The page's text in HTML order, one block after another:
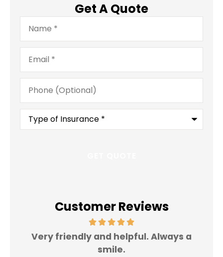
Get A Quote
Name*
Email*
Phone
(Optional)
Type
Insurance*
Customer Reviews
Very friendly and helpful. Always a
smile.